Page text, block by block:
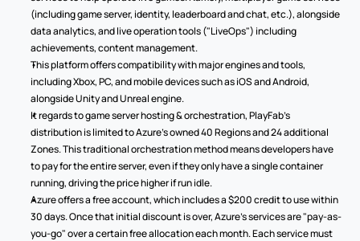
(including game server, identity, leaderboard and chat, etc.), alongside
data analytics, and live operation tools ("LiveOps") including
achievements, content management.
This platform offers compatibility with major engines and tools,
including Xbox, PC, and mobile devices such as iOS and Android,
alongside Unity and Unreal engine.
It regards to game server hosting & orchestration, PlayFab's
distribution is limited to Azure's owned 40 Regions and 24 additional
Zones. This traditional orchestration method means developers have
to pay for the entire server, even if they only have a single container
running, driving the price higher if run idle.
Azure offers a free account, which includes a $200 credit to use within
30 days. Once that initial discount is over, Azure's services are "pay-as-
you-go" over a certain free allocation each month. Each service must